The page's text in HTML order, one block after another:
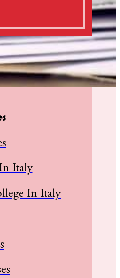
Italy
In Italy